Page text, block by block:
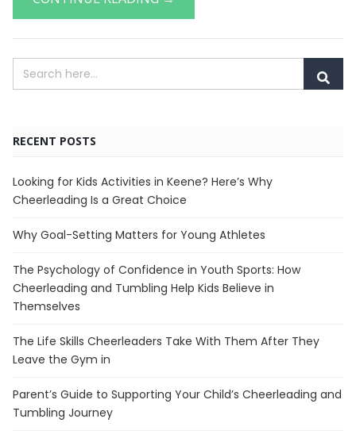
RECENT POSTS
Looking for Kids Activities in Keene? Here’s Why
Cheerleading Is a Great Choice
Why Goal-Setting Matters for Young Athletes
The Psychology of Confidence in Youth Sports: How
Cheerleading and Tumbling Help Kids Believe in
Themselves
The Life Skills Cheerleaders Take With Them After They
Leave the Gym in
Parent’s Guide to Supporting Your Child’s Cheerleading and
Tumbling Journey